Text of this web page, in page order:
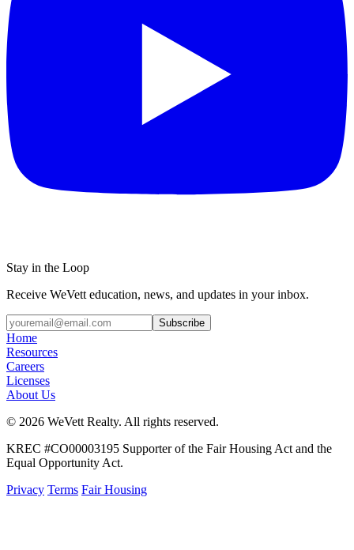
Stay in the Loop
Receive WeVett education, news, and updates in your inbox.
Subscribe
Home
Resources
Careers
Licenses
About Us
© 2026 WeVett Realty. All rights reserved.
KREC #CO00003195 Supporter of the Fair Housing Act and the
Equal Opportunity Act.
Privacy Terms Fair Housing